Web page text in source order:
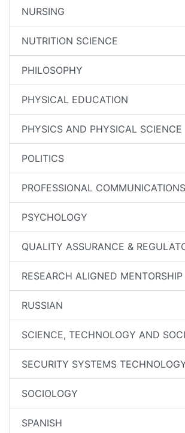
NURSING
NUTRITION SCIENCE
PHILOSOPHY
PHYSICAL EDUCATION
PHYSICS AND PHYSICAL SCIENCE
POLITICS
PROFESSIONAL COMMUNICATIONS
PSYCHOLOGY
QUALITY ASSURANCE &
RESEARCH ALIGNED MENTORSHIP
RUSSIAN
SCIENCE, TECHNOLOGY AND
SECURITY SYSTEMS
SOCIOLOGY
SPANISH